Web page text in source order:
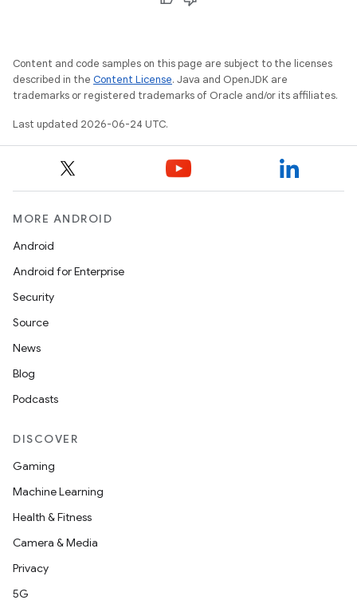
Content and code samples on this page are subject to the licenses
described in the Content License. Java and OpenJDK are
trademarks or registered trademarks of Oracle and/or its affiliates.
Last updated 2026-06-24 UTC.
MORE ANDROID
Android
Android for Enterprise
Security
Source
News
Blog
Podcasts
DISCOVER
Gaming
Machine Learning
Health & Fitness
Camera & Media
Privacy
5G